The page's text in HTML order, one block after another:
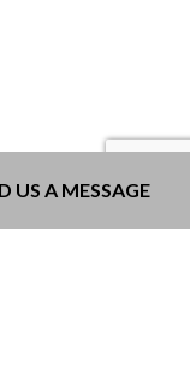
US A MESSAGE